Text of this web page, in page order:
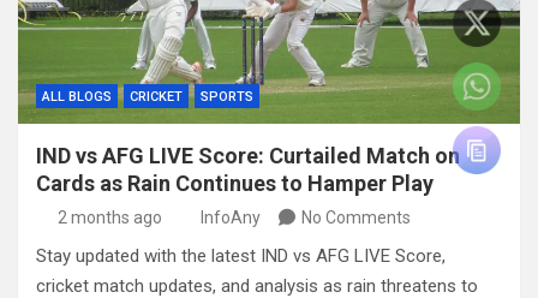
ALL BLOGS CRICKET SPORTS
IND vs AFG LIVE Score: Curtailed Match on
Cards as Rain Continues to Hamper Play
2 months ago InfoAny No Comments
Stay updated with the latest IND vs AFG LIVE Score,
cricket match updates, and analysis as rain threatens to